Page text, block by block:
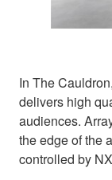
In The
delivers high
audiences.
the edge of the
controlled by